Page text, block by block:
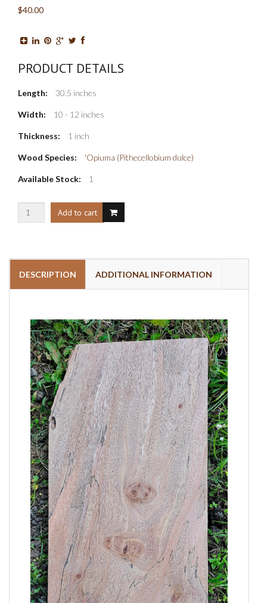
$40.00
PRODUCT DETAILS
Length: 30.5 inches
Width: 10 - 12 inches
Thickness: 1 inch
Wood Species: 'Opiuma (Pithecellobium dulce)
Available Stock: 1
DESCRIPTION ADDITIONAL INFORMATION